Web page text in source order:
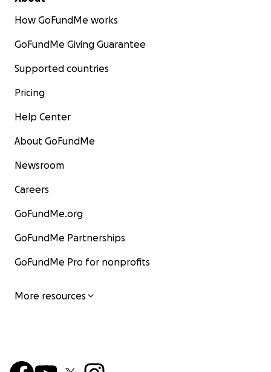
How GoFundMe works
GoFundMe Giving Guarantee
Supported countries
Pricing
Help Center
About GoFundMe
Newsroom
Careers
GoFundMe.org
GoFundMe Partnerships
GoFundMe Pro for nonprofits
More resources